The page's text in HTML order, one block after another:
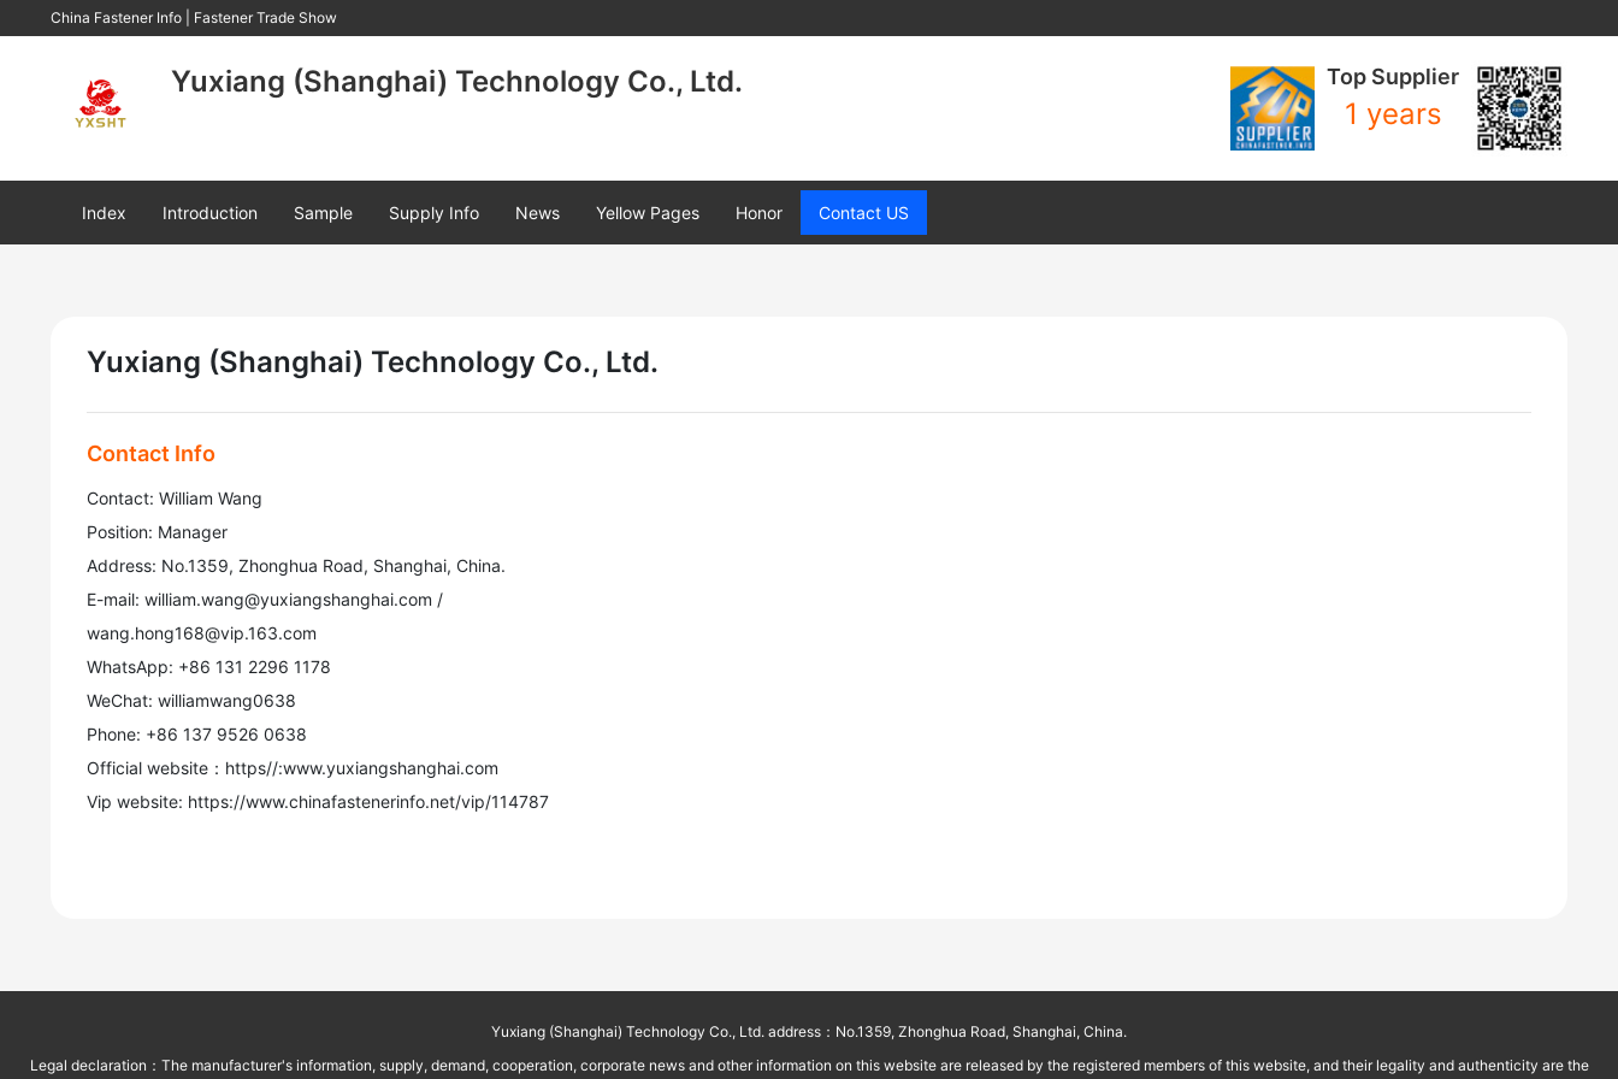
China Fastener Info Fastener Trade Show
Yuxiang (Shanghai) Technology Co., Ltd. Top Supplier
1 years
Index Introduction Sample Supply Info News Yellow Pages Honor Contact US
Yuxiang (Shanghai) Technology Co., Ltd.
Contact Info
Contact: William Wang
Position: Manager
Address: No.1359, Zhonghua Road, Shanghai, China.
E-mail: william.wang@yuxiangshanghai.com /
wang.hong168@vip.163.com
WhatsApp: +86 131 2296 1178
WeChat: williamwang0638
Phone: +86 137 9526 0638
Official website：https//:www.yuxiangshanghai.com
Vip website: https://www.chinafastenerinfo.net/vip/114787
Yuxiang (Shanghai) Technology Co., Ltd. address：No.1359, Zhonghua Road, Shanghai, China.
Legal declaration：The manufacturer's information, supply, demand, cooperation, corporate news and other information on this website are released by the registered members of this website, and their legality and authenticity are the